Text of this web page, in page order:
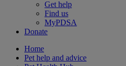
Get help
Find us
MyPDSA
Donate
Home
Pet help and advice